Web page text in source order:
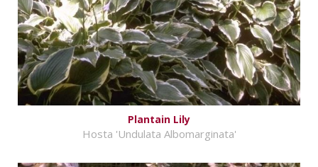
Plantain Lily
Hosta 'Undulata Albomarginata'